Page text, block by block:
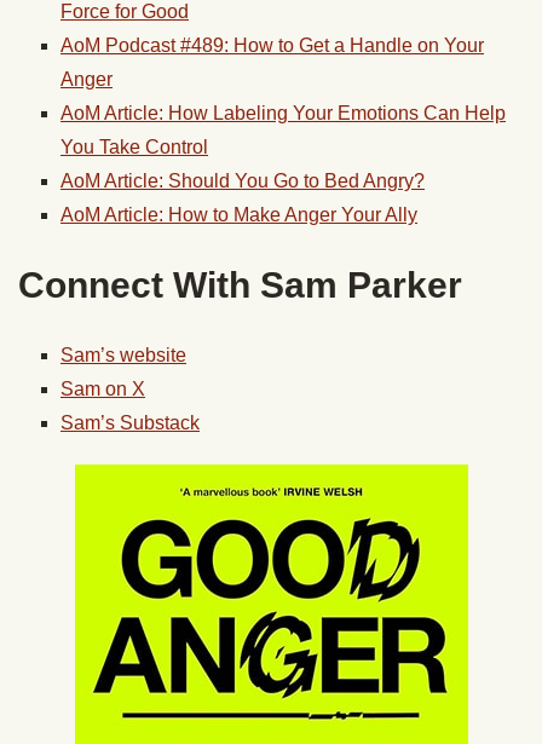
Force for Good
AoM Podcast #489: How to Get a Handle on Your
Anger
AoM Article: How Labeling Your Emotions Can Help
You Take Control
AoM Article: Should You Go to Bed Angry?
AoM Article: How to Make Anger Your Ally
Connect With Sam Parker
Sam’s website
Sam on X
Sam’s Substack